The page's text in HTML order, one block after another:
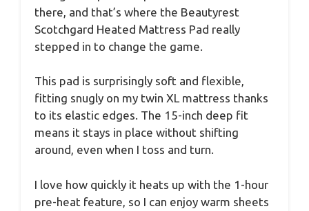
there, and that’s where the Beautyrest
Scotchgard Heated Mattress Pad really
stepped in to change the game.
This pad is surprisingly soft and flexible,
fitting snugly on my twin XL mattress thanks
to its elastic edges. The 15-inch deep fit
means it stays in place without shifting
around, even when I toss and turn.
I love how quickly it heats up with the 1-hour
pre-heat feature, so I can enjoy warm sheets